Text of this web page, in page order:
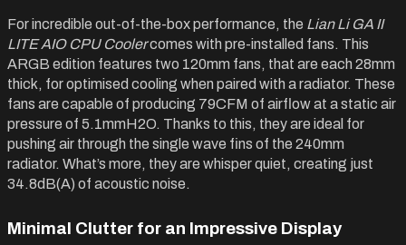
For incredible out-of-the-box performance, the Lian Li GA II
LITE AIO CPU Coolercomes with pre-installed fans. This
ARGB edition features two 120mm fans, that are each 28mm
thick, for optimised cooling when paired with a radiator. These
fans are capable of producing 79CFM of airflow at a static air
pressure of 5.1mmH2O. Thanks to this, they are ideal for
pushing air through the single wave fins of the 240mm
radiator. What’s more, they are whisper quiet, creating just
34.8dB(A) of acoustic noise.
Minimal Clutter for an Impressive Display